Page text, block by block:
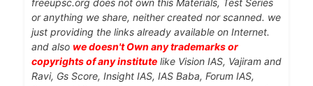
freeupsc.org does not own this Materials, Test Series
or anything we share, neither created nor scanned. we
just providing the links already available on Internet.
and also we doesn't Own any trademarks or
copyrights of any institute like Vision IAS, Vajiram and
Ravi, Gs Score, Insight IAS, IAS Baba, Forum IAS,